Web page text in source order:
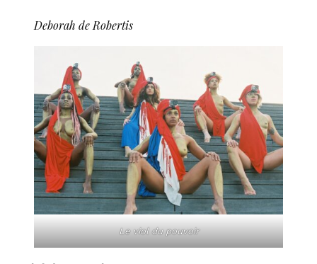
Deborah de Robertis
Le viol du pouvoir